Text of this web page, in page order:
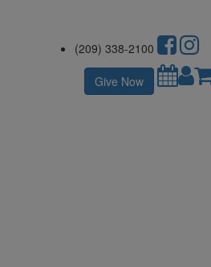
(209) 338-2100
Give Now